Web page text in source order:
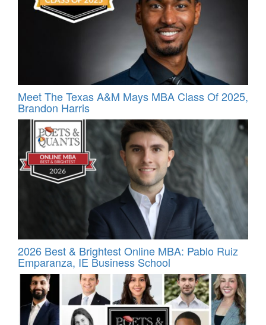
Meet The Texas A&M Mays MBA Class Of 2025,
Brandon Harris
2026 Best & Brightest Online MBA: Pablo Ruiz
Emparanza, IE Business School